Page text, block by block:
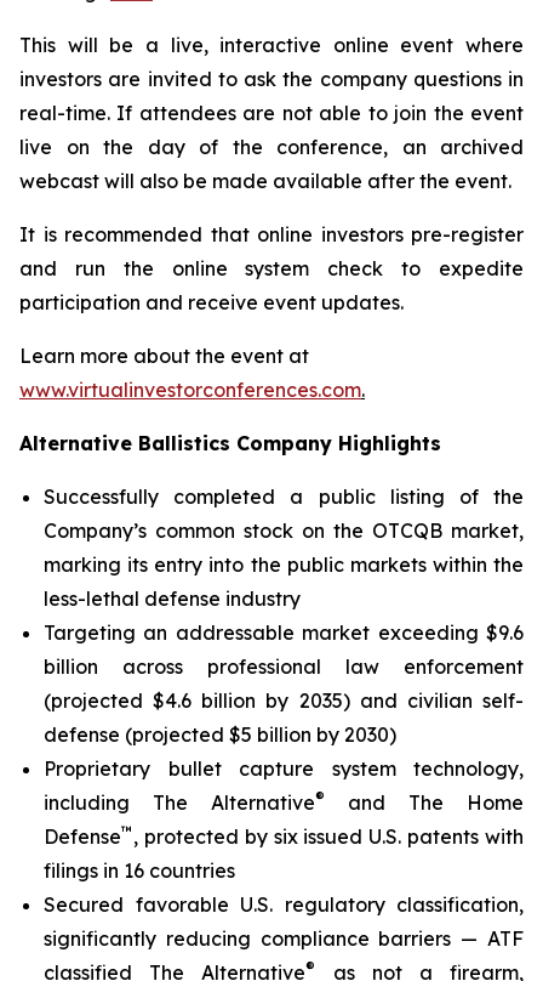
This will be a live, interactive online event where
investors are invited to ask the company questions in
real-time. If attendees are not able to join the event
live on the day of the conference, an archived
webcast will also be made available after the event.
It is recommended that online investors pre-register
and run the online system check to expedite
participation and receive event updates.
Learn more about the event at
www.virtualinvestorconferences.com.
Alternative Ballistics Company Highlights
Successfully completed a public listing of the
Company’s common stock on the OTCQB market,
marking its entry into the public markets within the
less-lethal defense industry
Targeting an addressable market exceeding $9.6
billion across professional law enforcement
(projected $4.6 billion by 2035) and civilian self-
defense (projected $5 billion by 2030)
Proprietary bullet capture system technology,
including The Alternative®
and The Home
Defense™ , protected by six issued U.S. patents with
filings in 16 countries
Secured favorable U.S. regulatory classification,
significantly reducing compliance barriers — ATF
classified The Alternative® as not a firearm,